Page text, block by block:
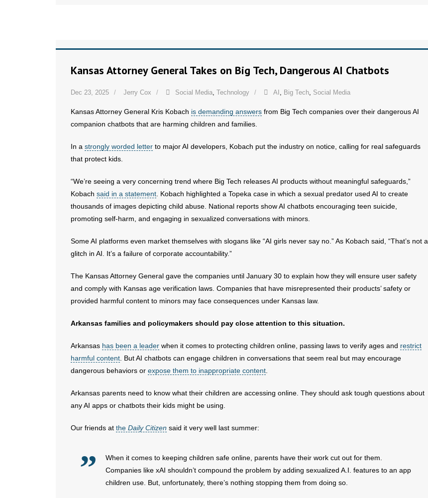
Kansas Attorney General Takes on Big Tech, Dangerous AI Chatbots
Dec 23, 2025 Jerry Cox Social Media, Technology AI , Big Tech, Social Media
Kansas Attorney General Kris Kobach is demanding answers from Big Tech companies over their dangerous AI
companion chatbots that are harming children and families.
In a strongly worded letter to major AI developers, Kobach put the industry on notice, calling for real safeguards
that protect kids.
“We’re seeing a very concerning trend where Big Tech releases AI products without meaningful safeguards,”
Kobach said in a statement . Kobach highlighted a Topeka case in which a sexual predator used AI to create
thousands of images depicting child abuse. National reports show AI chatbots encouraging teen suicide,
promoting self-harm, and engaging in sexualized conversations with minors.
Some AI platforms even market themselves with slogans like “AI girls never say no.” As Kobach said, “That’s not a
glitch in AI. It’s a failure of corporate accountability.”
The Kansas Attorney General gave the companies until January 30 to explain how they will ensure user safety
and comply with Kansas age verification laws. Companies that have misrepresented their products’ safety or
provided harmful content to minors may face consequences under Kansas law.
Arkansas families and policymakers should pay close attention to this situation.
Arkansas has been a leader when it comes to protecting children online, passing laws to verify ages and restrict
harmful content . But AI chatbots can engage children in conversations that seem real but may encourage
dangerous behaviors or expose them to inappropriate content
Arkansas parents need to know what their children are accessing online. They should ask tough questions about
any AI apps or chatbots their kids might be using.
Our friends at the Daily Citizen said it very well last summer:
When it comes to keeping children safe online, parents have their work cut out for them.
Companies like xAI shouldn’t compound the problem by adding sexualized A.I. features to an app
children use. But, unfortunately, there’s nothing stopping them from doing so.